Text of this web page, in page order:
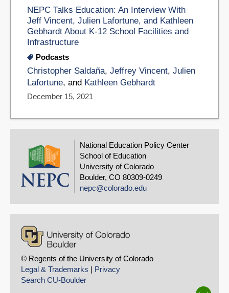
NEPC Talks Education: An Interview With
Jeff Vincent, Julien Lafortune, and Kathleen
Gebhardt About K-12 School Facilities and
Infrastructure
Podcasts
Christopher Saldaña, Jeffrey Vincent, Julien
Lafortune, and Kathleen Gebhardt
December 15, 2021
National Education Policy Center
School of Education
University of Colorado
Boulder, CO 80309-0249
nepc@colorado.edu
© Regents of the University of Colorado
Legal & Trademarks | Privacy
Search CU-Boulder